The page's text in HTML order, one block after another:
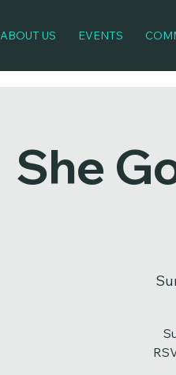
ABOUT US EVENTS
She